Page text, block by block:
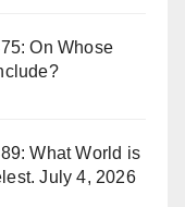
On Whose
What World is
July 4, 2026